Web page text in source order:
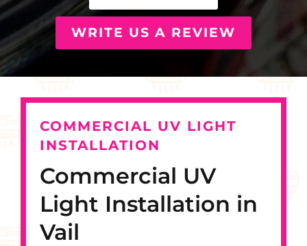
WRITE US A REVIEW
COMMERCIAL UV LIGHT
INSTALLATION
Commercial UV
Light Installation in
Vail